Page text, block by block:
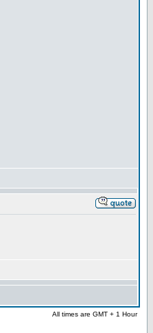
All times are GMT + 1 Hour